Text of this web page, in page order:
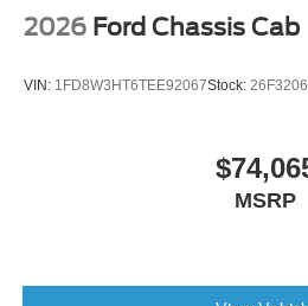
2026 Ford Chassis Cab
VIN: 1FD8W3HT6TEE92067Stock:
MSRP